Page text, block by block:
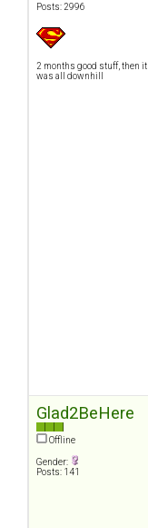
Posts: 2996
2 months good stuff, then it
was all downhill
Glad2BeHere
Offline
Gender:
Posts: 141